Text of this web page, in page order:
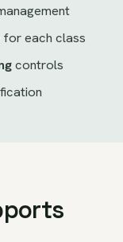
for each class
controls